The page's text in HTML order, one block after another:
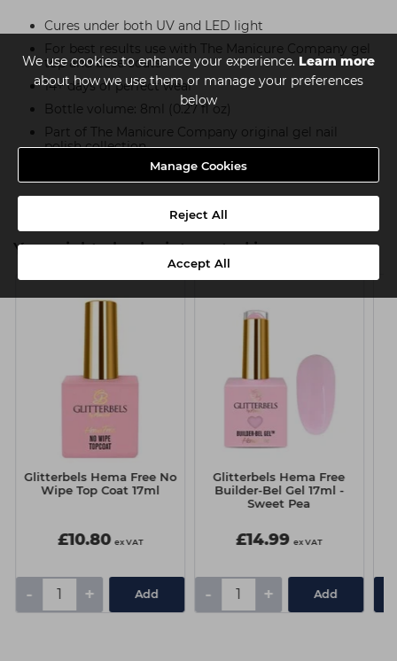
We use cookies to enhance your experience. Learn more
about how we use them or manage your preferences
below
Manage Cookies
Reject All
Accept All
Cures under both UV and LED light
For best results use with The Manicure Company gel
top and base coats
14+ days of perfect wear
Bottle volume: 8ml (0.27 fl oz)
Part of The Manicure Company original gel nail
polish collection
Product SKU:TMC055
You might also be interested in
Glitterbels Hema Free No
Wipe Top Coat 17ml
£10.80 ex VAT
- + Add
Glitterbels Hema Free
Builder-Bel Gel 17ml -
Sweet Pea
£14.99 ex VAT
- + Add